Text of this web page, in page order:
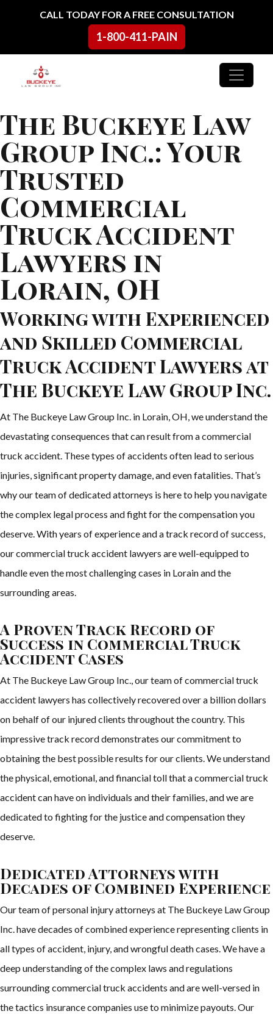
Skip to contentCALL TODAY FOR A FREE CONSULTATION
1-800-411-PAIN
Main Navigation
The Buckeye Law
Group Inc.: Your
Trusted
Commercial
Truck Accident
Lawyers in
Lorain, OH
Working with Experienced
and Skilled Commercial
Truck Accident Lawyers at
The Buckeye Law Group Inc.
At The Buckeye Law Group Inc. in Lorain, OH, we understand the
devastating consequences that can result from a commercial
truck accident. These types of accidents often lead to serious
injuries, significant property damage, and even fatalities. That’s
why our team of dedicated attorneys is here to help you navigate
the complex legal process and fight for the compensation you
deserve. With years of experience and a track record of success,
our commercial truck accident lawyers are well-equipped to
handle even the most challenging cases in Lorain and the
surrounding areas.
A Proven Track Record of
Success in Commercial Truck
Accident Cases
At The Buckeye Law Group Inc., our team of commercial truck
accident lawyers has collectively recovered over a billion dollars
on behalf of our injured clients throughout the country. This
impressive track record demonstrates our commitment to
obtaining the best possible results for our clients. We understand
the physical, emotional, and financial toll that a commercial truck
accident can have on individuals and their families, and we are
dedicated to fighting for the justice and compensation they
deserve.
Dedicated Attorneys with
Decades of Combined Experience
Our team of personal injury attorneys at The Buckeye Law Group
Inc. have decades of combined experience representing clients in
all types of accident, injury, and wrongful death cases. We have a
deep understanding of the complex laws and regulations
surrounding commercial truck accidents and are well-versed in
the tactics insurance companies use to minimize payouts. Our